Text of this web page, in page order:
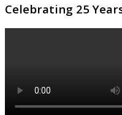
Celebrating 25